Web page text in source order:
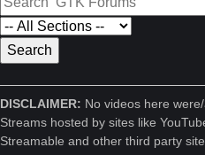
DISCLAIMER: No videos here
Streams hosted by sites like
Streamable and other third party